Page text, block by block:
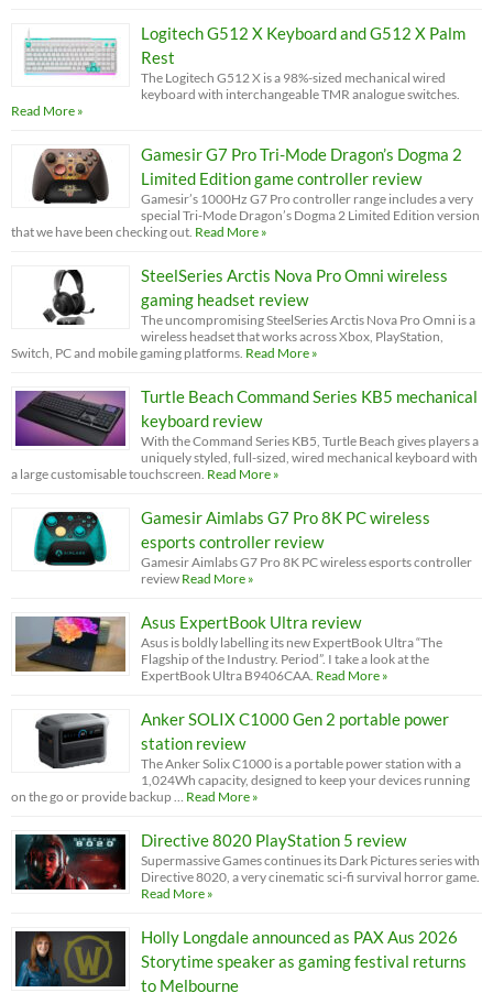
Logitech G512 X Keyboard and G512 X Palm
Rest
The Logitech G512 X is a 98%-sized mechanical wired
keyboard with interchangeable TMR analogue switches.
Read More »
Gamesir G7 Pro Tri-Mode Dragon’s Dogma 2
Limited Edition game controller review
Gamesir’s 1000Hz G7 Pro controller range includes a very
special Tri-Mode Dragon’s Dogma 2 Limited Edition version
that we have been checking out. Read More »
SteelSeries Arctis Nova Pro Omni wireless
gaming headset review
The uncompromising SteelSeries Arctis Nova Pro Omni is a
wireless headset that works across Xbox, PlayStation,
Switch, PC and mobile gaming platforms. Read More »
Turtle Beach Command Series KB5 mechanical
keyboard review
With the Command Series KB5, Turtle Beach gives players a
uniquely styled, full-sized, wired mechanical keyboard with
a large customisable touchscreen. Read More »
Gamesir Aimlabs G7 Pro 8K PC wireless
esports controller review
Gamesir Aimlabs G7 Pro 8K PC wireless esports controller
review Read More »
Asus ExpertBook Ultra review
Asus is boldly labelling its new ExpertBook Ultra “The
Flagship of the Industry. Period”. I take a look at the
ExpertBook Ultra B9406CAA. Read More »
Anker SOLIX C1000 Gen 2 portable power
station review
The Anker Solix C1000 is a portable power station with a
1,024Wh capacity, designed to keep your devices running
on the go or provide backup … Read More »
Directive 8020 PlayStation 5 review
Supermassive Games continues its Dark Pictures series with
Directive 8020, a very cinematic sci-fi survival horror game.
Read More »
Holly Longdale announced as PAX Aus 2026
Storytime speaker as gaming festival returns
to Melbourne